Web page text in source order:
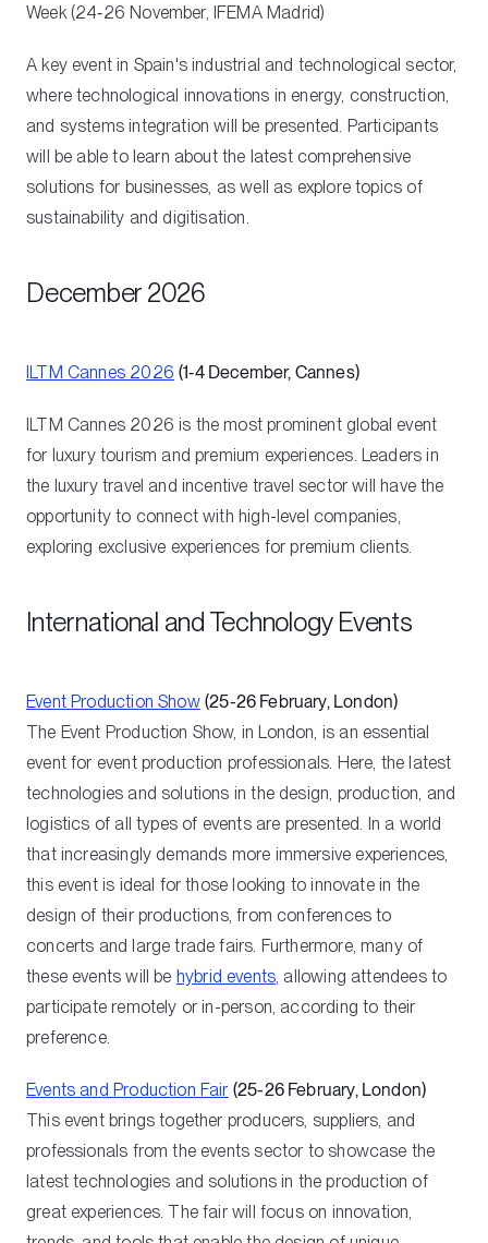
Week (24‑26 November, IFEMA Madrid)
A key event in Spain's industrial and technological sector,
where technological innovations in energy, construction,
and systems integration will be presented. Participants
will be able to learn about the latest comprehensive
solutions for businesses, as well as explore topics of
sustainability and digitisation.
December 2026
ILTM Cannes 2026 (1‑4 December, Cannes)
ILTM Cannes 2026 is the most prominent global event
for luxury tourism and premium experiences. Leaders in
the luxury travel and incentive travel sector will have the
opportunity to connect with high-level companies,
exploring exclusive experiences for premium clients.
International and Technology Events
Event Production Show (25-26 February, London)
The Event Production Show, in London, is an essential
event for event production professionals. Here, the latest
technologies and solutions in the design, production, and
logistics of all types of events are presented. In a world
that increasingly demands more immersive experiences,
this event is ideal for those looking to innovate in the
design of their productions, from conferences to
concerts and large trade fairs. Furthermore, many of
these events will be hybrid events , allowing attendees to
participate remotely or in-person, according to their
preference.
Events and Production Fair (25-26 February, London)
This event brings together producers, suppliers, and
professionals from the events sector to showcase the
latest technologies and solutions in the production of
great experiences. The fair will focus on innovation,